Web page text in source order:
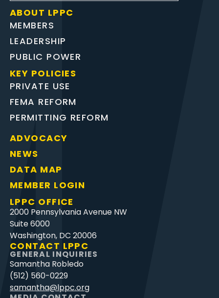
ABOUT LPPC
MEMBERS
LEADERSHIP
PUBLIC POWER
KEY POLICIES
PRIVATE USE
FEMA REFORM
PERMITTING REFORM
ADVOCACY
NEWS
DATA MAP
MEMBER LOGIN
LPPC OFFICE
2000 Pennsylvania Avenue NW
Suite 6000
Washington, DC 20006
CONTACT LPPC
GENERAL INQUIRIES
Samantha Robledo
(512) 560-0229
samantha@lppc.org